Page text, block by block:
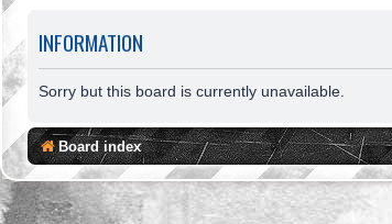
INFORMATION
Sorry but this board is currently unavailable.
Board index